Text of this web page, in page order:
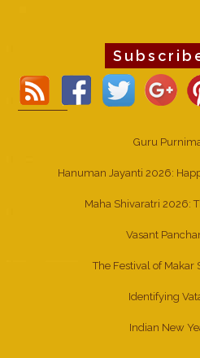
Guru
Hanuman Jayanti 2026:
Maha Shivaratri 2026:
Vasant
The Festival of Makar
Identifying
Indian New